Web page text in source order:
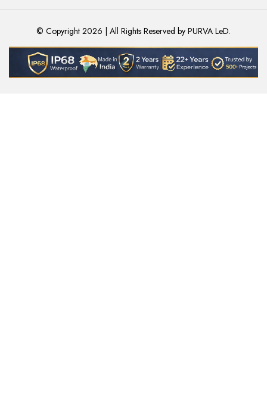
© Copyright 2026 | All Rights Reserved by PURVA LeD.